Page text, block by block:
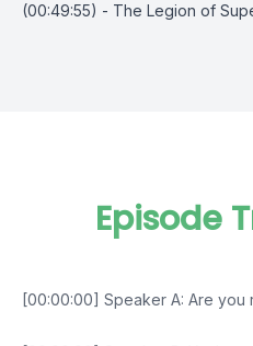
(00:49:55) - The Legion of
Episode